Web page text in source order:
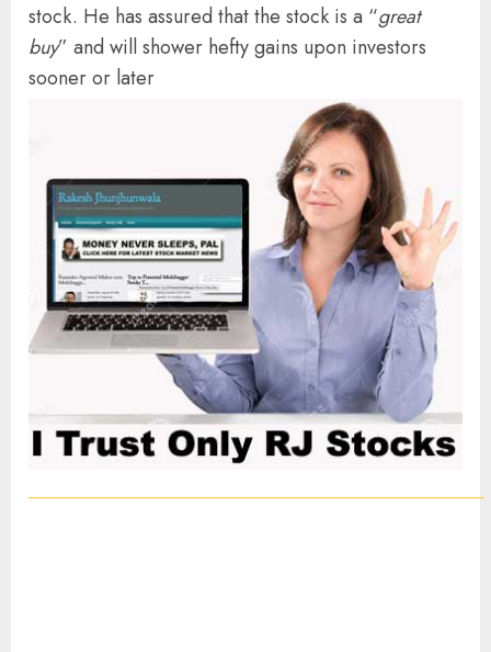
stock. He has assured that the stock is a “great
buy” and will shower hefty gains upon investors
sooner or later